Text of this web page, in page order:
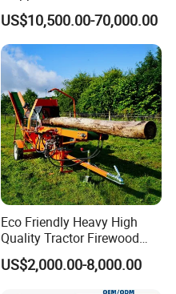
Machine Forestry Machinery
US$10,500.00-70,000.00
Eco Friendly Heavy High
Quality Tractor Firewood
Processor for Construction
Site Use
US$2,000.00-8,000.00